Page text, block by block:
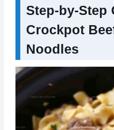
Step-by-Step
Crockpot
Noodles